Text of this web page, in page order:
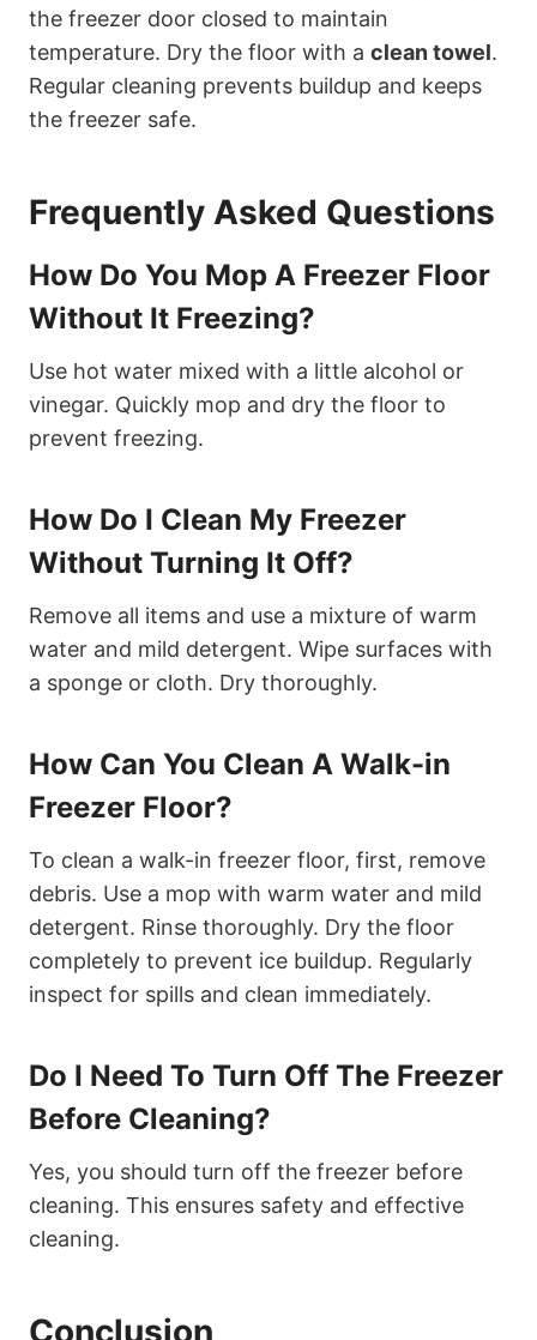
the freezer door closed to maintain
temperature. Dry the floor with a clean towel.
Regular cleaning prevents buildup and keeps
the freezer safe.
Frequently Asked Questions
How Do You Mop A Freezer Floor
Without It Freezing?
Use hot water mixed with a little alcohol or
vinegar. Quickly mop and dry the floor to
prevent freezing.
How Do I Clean My Freezer
Without Turning It Off?
Remove all items and use a mixture of warm
water and mild detergent. Wipe surfaces with
a sponge or cloth. Dry thoroughly.
How Can You Clean A Walk-in
Freezer Floor?
To clean a walk-in freezer floor, first, remove
debris. Use a mop with warm water and mild
detergent. Rinse thoroughly. Dry the floor
completely to prevent ice buildup. Regularly
inspect for spills and clean immediately.
Do I Need To Turn Off The Freezer
Before Cleaning?
Yes, you should turn off the freezer before
cleaning. This ensures safety and effective
cleaning.
Conclusion